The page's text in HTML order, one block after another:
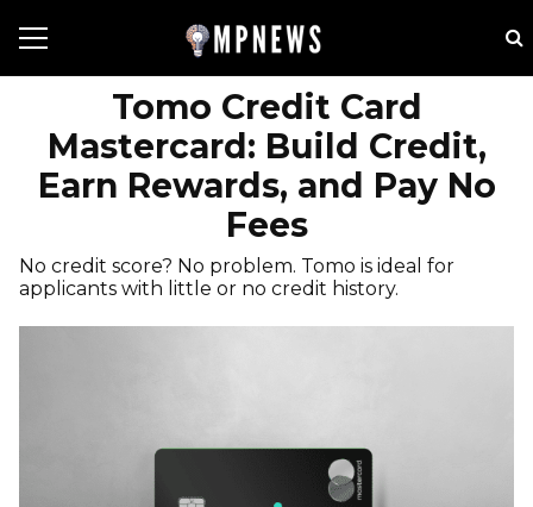
Tomo Credit Card
Mastercard: Build Credit,
Earn Rewards, and Pay No
Fees
No credit score? No problem. Tomo is ideal for
applicants with little or no credit history.